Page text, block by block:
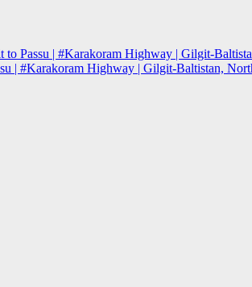
Passu | #Karakoram Highway | Gilgit-
| #Karakoram Highway | Gilgit-Baltistan,